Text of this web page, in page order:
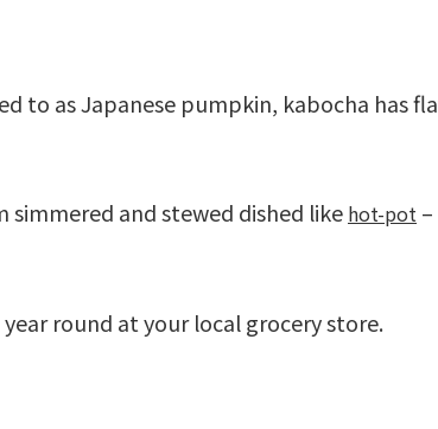
to as Japanese pumpkin, kabocha
simmered and stewed dished like hot-pot
round at your local grocery store.